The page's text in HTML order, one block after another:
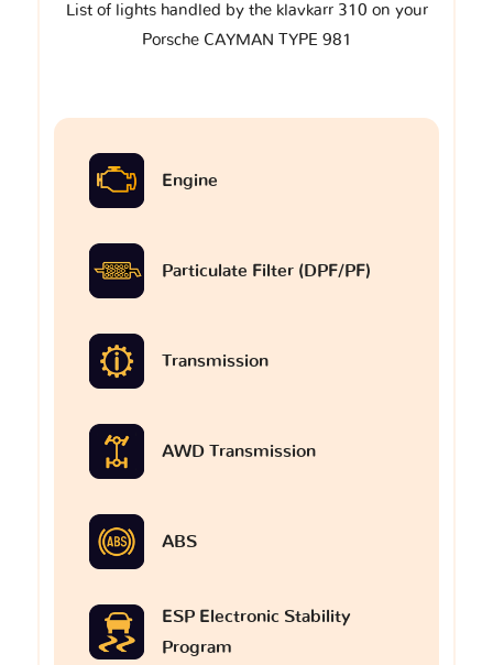
List of lights handled by the klavkarr 310 on your
Porsche CAYMAN TYPE 981
Engine
Particulate Filter (DPF/PF)
Transmission
AWD Transmission
ABS
ESP Electronic Stability
Program